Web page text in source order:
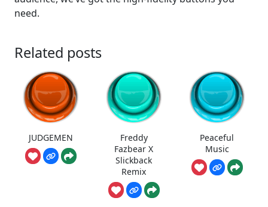
need.
Related posts
JUDGEMEN
Freddy
Fazbear X
Slickback
Remix
Peaceful
Music